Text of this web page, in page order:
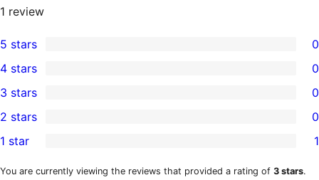
1 review
0
5-
star
reviews
5 stars 0
4-
star
reviews
4 stars 0
0
3-
star
reviews
3 stars 0
2-
star
2 stars 0
1-
1 star 1
You are currently viewing the reviews that provided a rating of 3 stars.